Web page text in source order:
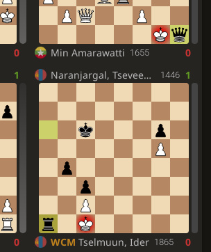
0 Min Amarawatti 1655
0
1
0
Naranjargal, Tseveensuren 1446 1
WCM Tselmuun, Ider 1865 0